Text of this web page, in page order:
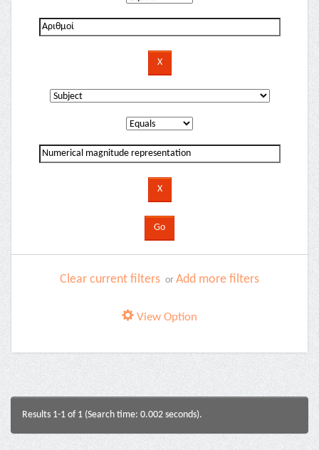
Clear current filters or Add more filters
View Option
Results 1-1 of 1 (Search time: 0.002 seconds).